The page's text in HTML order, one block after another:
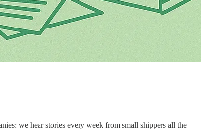
we hear stories every week from small shippers all the